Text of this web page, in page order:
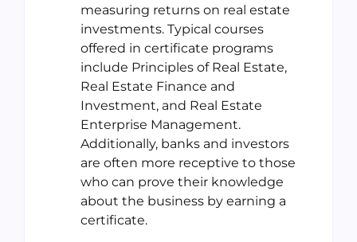
measuring returns on real estate
investments. Typical courses
offered in certificate programs
include Principles of Real Estate,
Real Estate Finance and
Investment, and Real Estate
Enterprise Management.
Additionally, banks and investors
are often more receptive to those
who can prove their knowledge
about the business by earning a
certificate.